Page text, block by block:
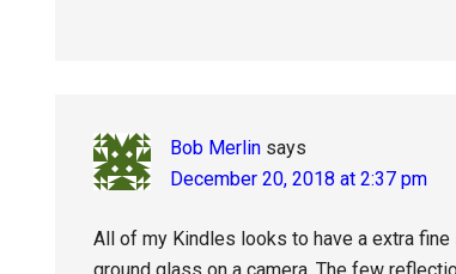
Bob Merlin says
December 20, 2018 at 2:37 pm
All of my Kindles looks to have a extra